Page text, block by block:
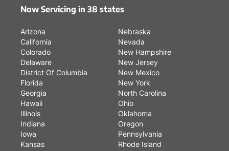
Now Servicing in 38 states
Arizona
California
Colorado
Delaware
District Of Columbia
Florida
Georgia
Hawaii
Illinois
Indiana
Iowa
Kansas
Nebraska
Nevada
New Hampshire
New Jersey
New Mexico
New York
North Carolina
Ohio
Oklahoma
Oregon
Pennsylvania
Rhode Island